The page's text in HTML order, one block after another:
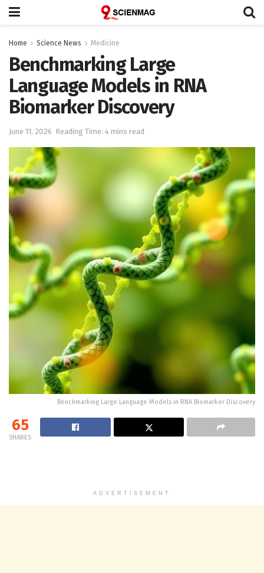
Home Science News Medicine
Benchmarking Large
Language Models in RNA
Biomarker Discovery
June 11, 2026 Reading Time: 4 mins read
Benchmarking Large Language Models in RNA Biomarker Discovery
65
SHARES
ADVERTISEMENT